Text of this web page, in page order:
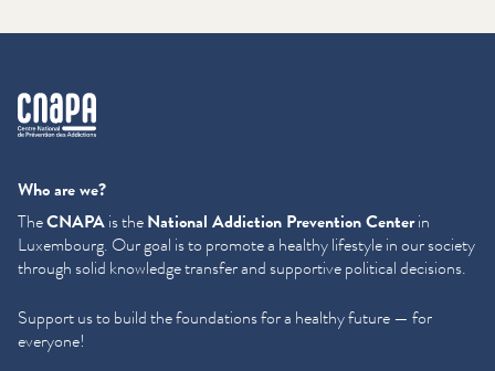
cnapa
Who are we?
TheCNAPAis theNational Addiction Prevention Centerin
Luxembourg. Our goal is to promote a healthy lifestyle in our society
through solid knowledge transfer and supportive political decisions.
Support us to build the foundations for a healthy future — for
everyone!